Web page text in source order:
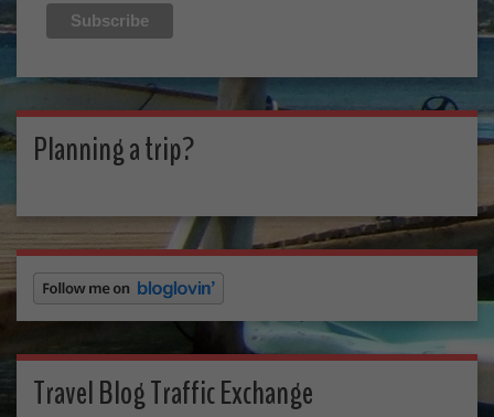
Planning a trip?
Travel Blog Traffic Exchange